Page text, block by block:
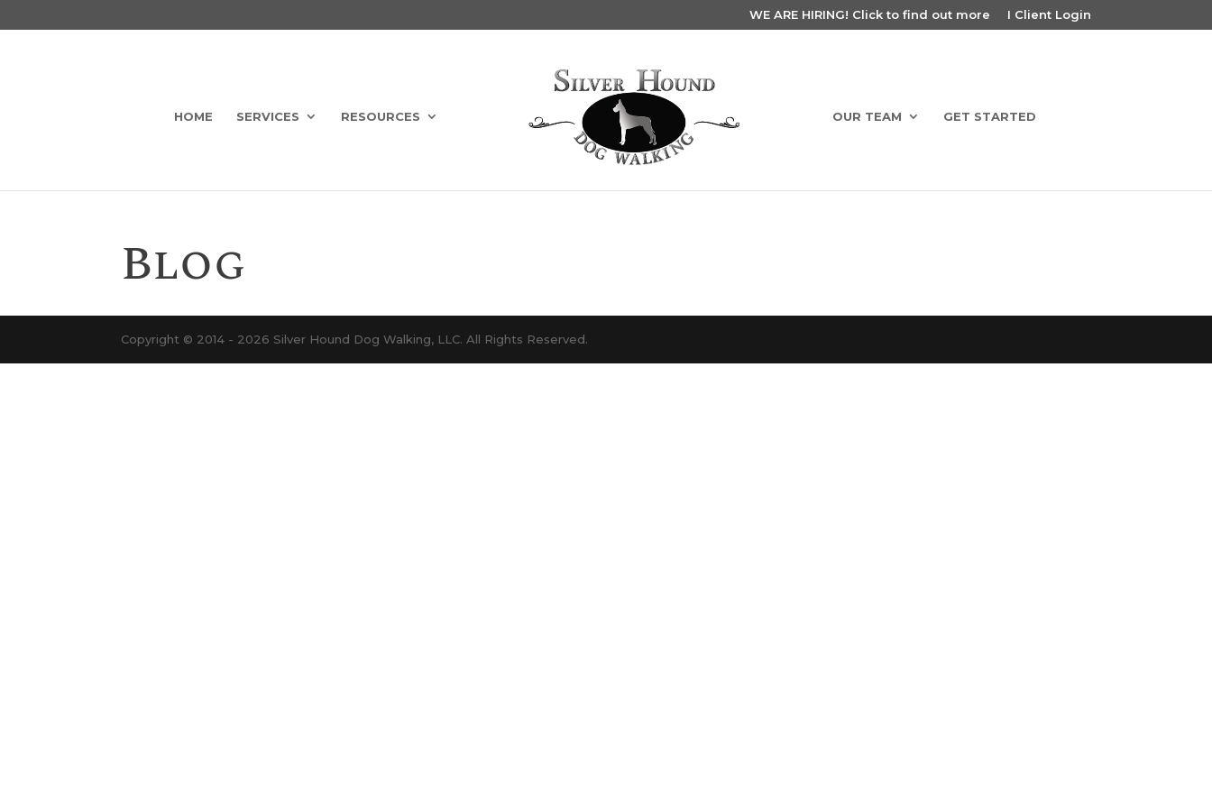
WE ARE HIRING! Click to find out more I Client Login
HOME SERVICES RESOURCES OUR TEAM GET STARTED
Blog
Copyright © 2014 - 2026 Silver Hound Dog Walking, LLC. All Rights Reserved.